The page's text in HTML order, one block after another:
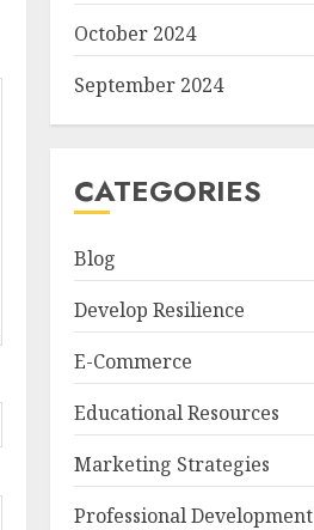
October 2024
September 2024
CATEGORIES
Blog
Develop Resilience
E-Commerce
Educational Resources
Marketing Strategies
Professional Development